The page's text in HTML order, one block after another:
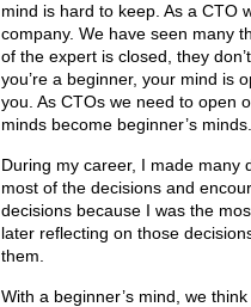
mind is hard to keep. As a CTO
company. We have seen many
of the expert is closed, they
you’re a beginner, your mind is
you. As CTOs we need to open
minds become beginner’s minds.
During my career, I made many
most of the decisions and
decisions because I was the
later reflecting on those
them.
With a beginner’s mind, we